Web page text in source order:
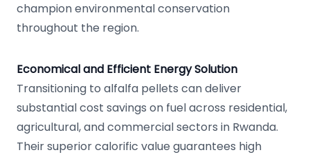
champion environmental conservation
throughout the region.
Economical and Efficient Energy Solution
Transitioning to alfalfa pellets can deliver
substantial cost savings on fuel across residential,
agricultural, and commercial sectors in Rwanda.
Their superior calorific value guarantees high